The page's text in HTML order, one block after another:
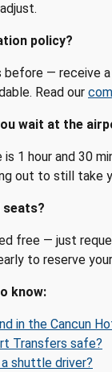
policy?
before — receive
Read our
wait at the
1 hour and 30
out to still take
seats?
free — just
to reserve
know:
in the Cancun
Transfers safe?
shuttle driver?